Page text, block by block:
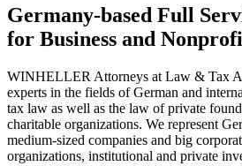
Germany-based Full
for Business and
WINHELLER Attorneys at Law & Tax
experts in the fields of German and
tax law as well as the law of private
charitable organizations. We represent
medium-sized companies and big
organizations, institutional and private